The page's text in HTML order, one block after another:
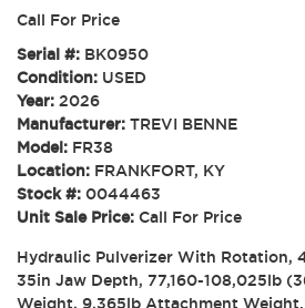
Call For Price
Serial #: BK0950
Condition: USED
Year: 2026
Manufacturer: TREVI BENNE
Model: FR38
Location: FRANKFORT, KY
Stock #: 0044463
Unit Sale Price: Call For Price
Hydraulic Pulverizer With Rotation,
35in Jaw Depth, 77,160-108,025lb
Weight, 9,365lb Attachment